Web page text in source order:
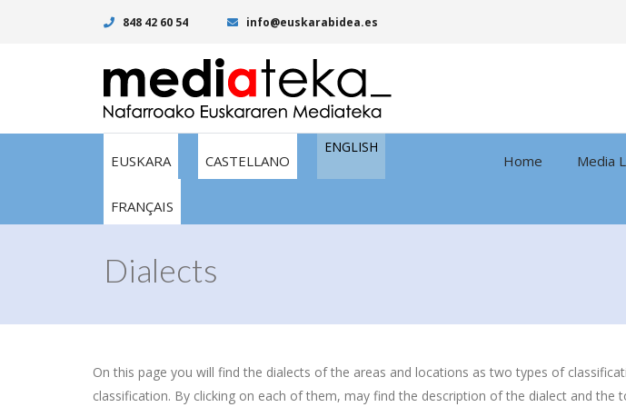
848 42 60 54 info@euskarabidea.es
EUSKARA CASTELLANO
ENGLISH
FRANÇAIS
Home Media
Dialects
On this page you will find the dialects of the areas and locations as two types of
classification. By clicking on each of them, may find the description of the dialect and the